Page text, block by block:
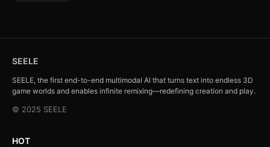
SEELE
SEELE, the first end-to-end multimodal AI that turns text into endless 3D
game worlds and enables infinite remixing—redefining creation and play.
© 2025 SEELE
HOT